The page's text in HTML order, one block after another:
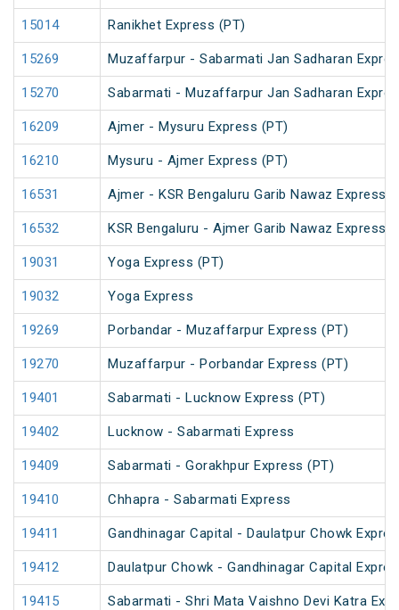
15014 Ranikhet Express (PT)
15269 Muzaffarpur - Sabarmati Jan Sadharan
15270 Sabarmati - Muzaffarpur Jan Sadharan
16209 Ajmer - Mysuru Express (PT)
16210 Mysuru - Ajmer Express (PT)
16531 Ajmer - KSR Bengaluru Garib Nawaz Express
16532 KSR Bengaluru - Ajmer Garib Nawaz Express
19031 Yoga Express (PT)
19032 Yoga Express
19269 Porbandar - Muzaffarpur Express (PT)
19270 Muzaffarpur - Porbandar Express (PT)
19401 Sabarmati - Lucknow Express (PT)
19402 Lucknow - Sabarmati Express
19409 Sabarmati - Gorakhpur Express (PT)
19410 Chhapra - Sabarmati Express
19411 Gandhinagar Capital - Daulatpur Chowk
19412 Daulatpur Chowk - Gandhinagar Capital
19415 Sabarmati - Shri Mata Vaishno Devi Katra